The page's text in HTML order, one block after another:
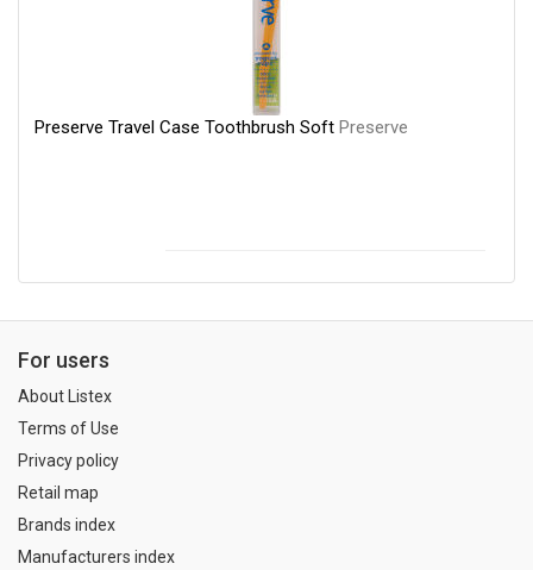
Preserve Travel Case Toothbrush Soft Preserve
For users
About Listex
Terms of Use
Privacy policy
Retail map
Brands index
Manufacturers index